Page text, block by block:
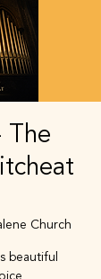
The
Church
beautiful